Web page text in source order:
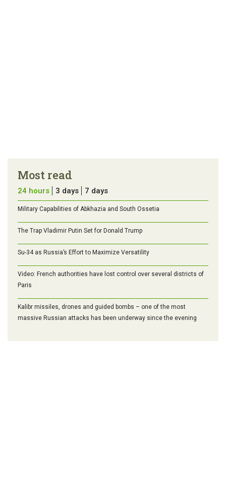
Most read
24 hours 3 days 7 days
Military Capabilities of Abkhazia and South Ossetia
The Trap Vladimir Putin Set for Donald Trump
Su-34 as Russia’s Effort to Maximize Versatility
Video: French authorities have lost control over several districts of
Paris
Kalibr missiles, drones and guided bombs – one of the most
massive Russian attacks has been underway since the evening